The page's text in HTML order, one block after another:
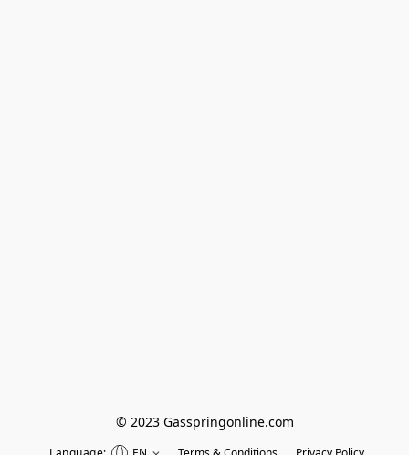
© 2023 Gasspringonline.com